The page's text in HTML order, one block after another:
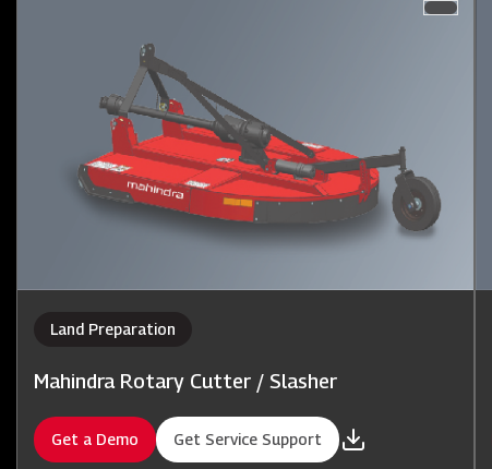
Land Preparation
Mahindra Rotary Cutter / Slasher
Get a Demo Get Service Support